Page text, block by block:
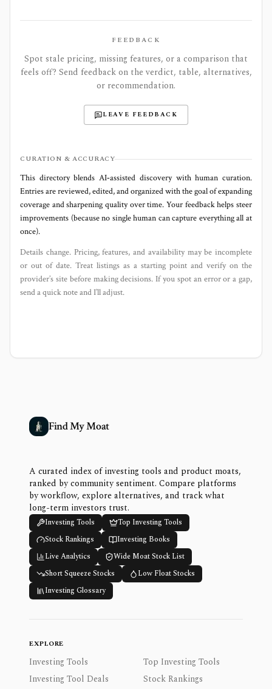
FEEDBACK
Spot stale pricing, missing features, or a comparison that
feels off? Send feedback on the verdict, table, alternatives,
or recommendation.
LEAVE FEEDBACK
CURATION & ACCURACY
This directory blends AI‑assisted discovery with human curation.
Entries are reviewed, edited, and organized with the goal of expanding
coverage and sharpening quality over time. Your feedback helps steer
improvements (because no single human can capture everything all at
once).
Details change. Pricing, features, and availability may be incomplete
or out of date. Treat listings as a starting point and verify on the
provider’s site before making decisions. If you spot an error or a gap,
send a quick note and I’ll adjust.
Find My Moat
A curated index of investing tools and product moats,
ranked by community sentiment. Compare platforms
by workflow, explore alternatives, and track what
long-term investors trust.
Investing Tools
Top Investing Tools
Stock Rankings
Investing Books
Live Analytics
Wide Moat Stock List
Short Squeeze Stocks
Low Float Stocks
Investing Glossary
EXPLORE
Investing Tools
Top Investing Tools
Investing Tool Deals
Stock Rankings